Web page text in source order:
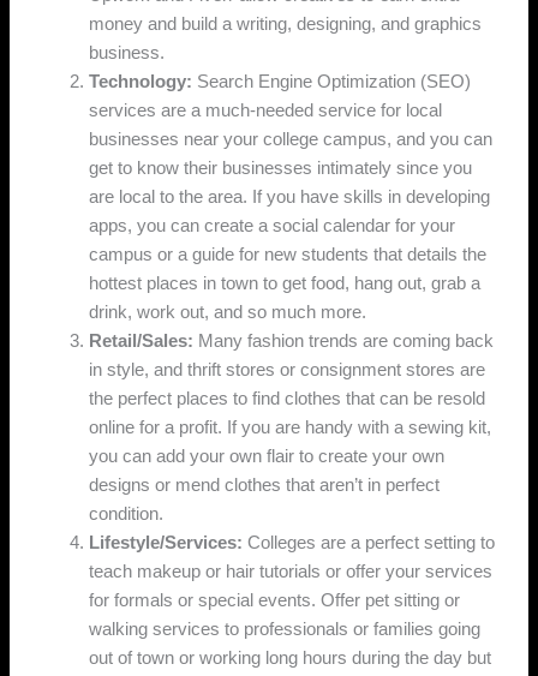
money and build a writing, designing, and graphics
business.
Technology: Search Engine Optimization (SEO)
services are a much-needed service for local
businesses near your college campus, and you can
get to know their businesses intimately since you
are local to the area. If you have skills in developing
apps, you can create a social calendar for your
campus or a guide for new students that details the
hottest places in town to get food, hang out, grab a
drink, work out, and so much more.
Retail/Sales: Many fashion trends are coming back
in style, and thrift stores or consignment stores are
the perfect places to find clothes that can be resold
online for a profit. If you are handy with a sewing kit,
you can add your own flair to create your own
designs or mend clothes that aren’t in perfect
condition.
Lifestyle/Services: Colleges are a perfect setting to
teach makeup or hair tutorials or offer your services
for formals or special events. Offer pet sitting or
walking services to professionals or families going
out of town or working long hours during the day but